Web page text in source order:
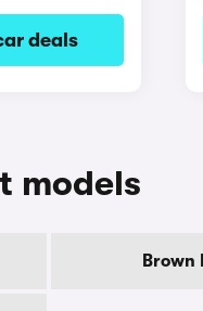
deals
models
Brown